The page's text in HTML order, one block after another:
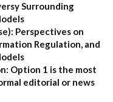
Surrounding
Perspectives on
Regulation, and
Option 1 is the most
editorial or news